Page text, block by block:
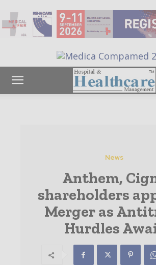
News
Anthem,
shareholders
Merger as
Hurdles